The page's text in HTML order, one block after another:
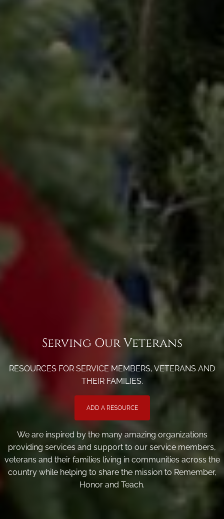
Serving Our Veterans
RESOURCES FOR SERVICE MEMBERS, VETERANS AND
THEIR FAMILIES.
ADD A RESOURCE
We are inspired by the many amazing organizations
providing services and support to our service members,
veterans and their families living in communities across the
country while helping to share the mission to Remember,
Honor and Teach.